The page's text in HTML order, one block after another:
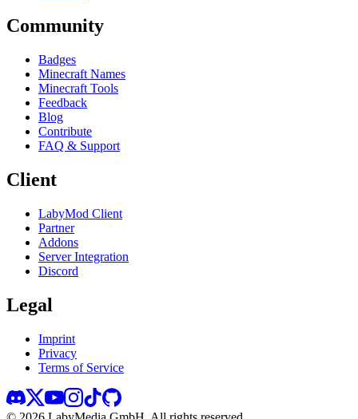
Community
Badges
Minecraft Names
Minecraft Tools
Feedback
Blog
Contribute
FAQ & Support
Client
LabyMod Client
Partner
Addons
Server Integration
Discord
Legal
Imprint
Privacy
Terms of Service